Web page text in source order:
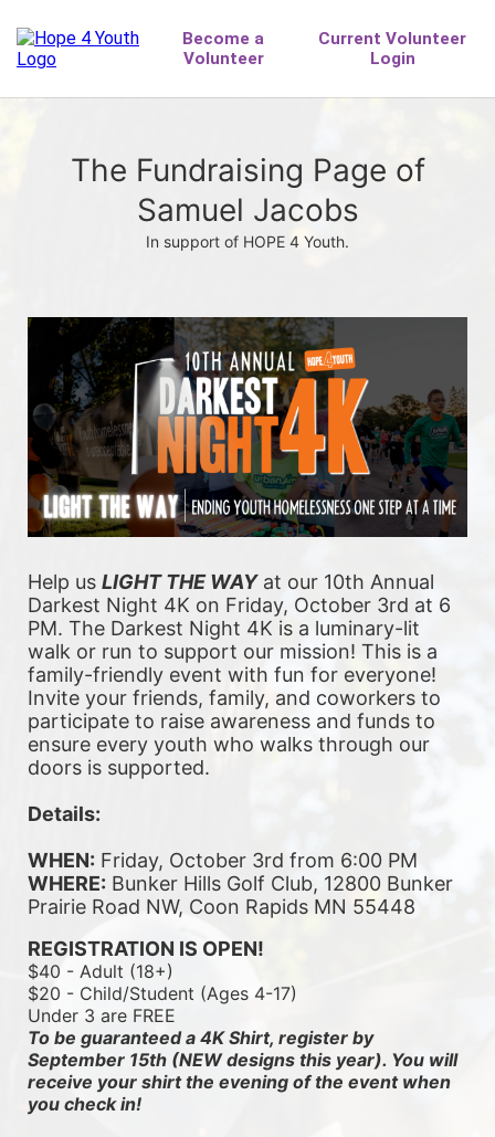
The Fundraising Page of
Samuel Jacobs
In support of HOPE 4 Youth.
Help us LIGHT THE WAY at our 10th Annual
Darkest Night 4K on Friday, October 3rd at 6
PM. The Darkest Night 4K is a luminary-lit
walk or run to support our mission! This is a
family-friendly event with fun for everyone!
Invite your friends, family, and coworkers to
participate to raise awareness and funds to
ensure every youth who walks through our
doors is supported.
Details:
WHEN: Friday, October 3rd from 6:00 PM
WHERE: Bunker Hills Golf Club, 12800 Bunker
Prairie Road NW, Coon Rapids MN 55448
REGISTRATION IS OPEN!
$40 - Adult (18+)
$20 - Child/Student (Ages 4-17)
Under 3 are FREE
To be guaranteed a 4K Shirt, register by
September 15th (NEW designs this year). You will
receive your shirt the evening of the event when
you check in!